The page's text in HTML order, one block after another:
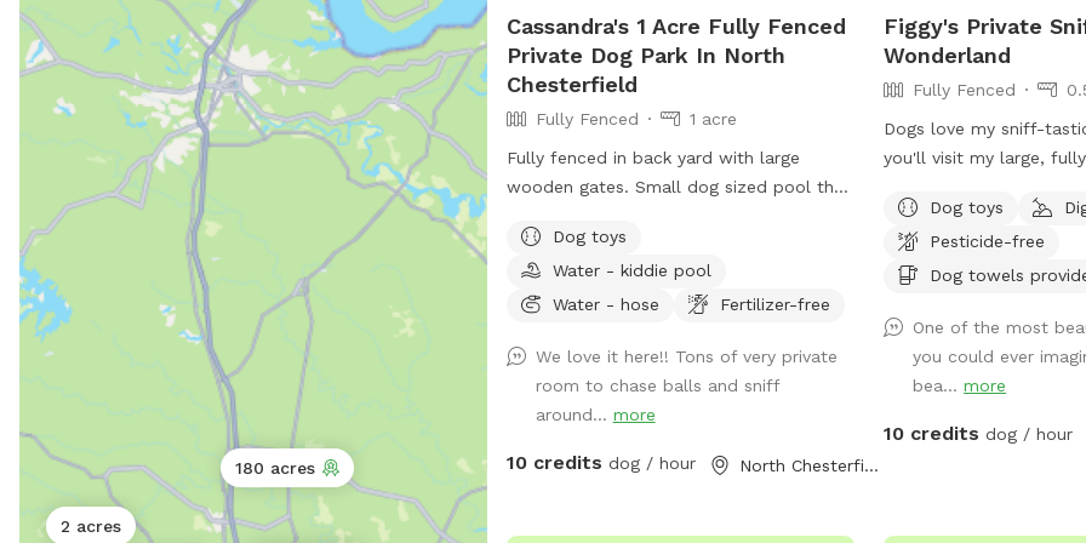
2 acres
180 acres
Cassandra's 1 Acre Fully Fenced
Private Dog Park In North
Chesterfield
Fully Fenced
1 acre
Fully fenced in back yard with large
wooden gates. Small dog sized pool that
a toy box and a hose. I have a small
garbage can next to the shed for used
doggie bags.
Dog toys
Water - kiddie pool
Water - hose
Fertilizer-free
We love it here!! Tons of very private
room to chase balls and sniff
around... more
10 credits dog / hour North Chesterfield, VA
Figgy's Private
Wonderland
Fully Fenced
Dogs love my sniff-
you'll visit my large,
ask for: an open
game of fetch, shady
and crannies to
grass to dig in! It's also
humans of all sizes to
even try your hand at a
(Feel free to move our
accessing the yard
Dog toys
Pesticide-free
Dog towels
One of the most
you could ever
bea...more
10 credits dog / hour